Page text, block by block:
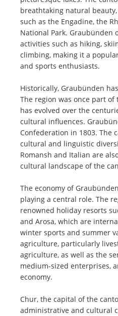
breathtaking natural
such as the Engadine, the
National Park. Graubünden
activities such as hiking,
climbing, making it a
and sports enthusiasts.
Historically, Graubünden
The region was once part of
has evolved over the
cultural influences.
Confederation in 1803. The
cultural and linguistic
Romansh and Italian are
cultural landscape of the
The economy of
playing a central role. The
renowned holiday resorts
and Arosa, which are
winter sports and summer
agriculture, particularly
agriculture, as well as the
medium-sized enterprises,
economy.
Chur, the capital of the
administrative and cultural